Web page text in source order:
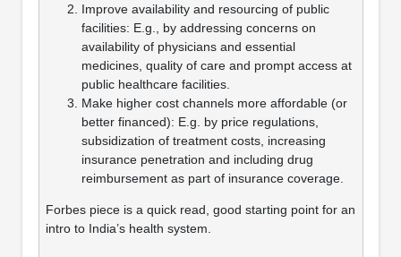
Improve availability and resourcing of public
facilities: E.g., by addressing concerns on
availability of physicians and essential
medicines, quality of care and prompt access at
public healthcare facilities.
Make higher cost channels more affordable (or
better financed): E.g. by price regulations,
subsidization of treatment costs, increasing
insurance penetration and including drug
reimbursement as part of insurance coverage.
Forbes piece is a quick read, good starting point for an
intro to India’s health system.